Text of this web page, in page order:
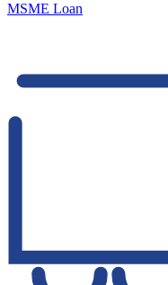
MSME Loan